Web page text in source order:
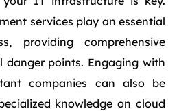
services play an essential
providing comprehensive
danger points. Engaging with
companies can also be
knowledge on cloud